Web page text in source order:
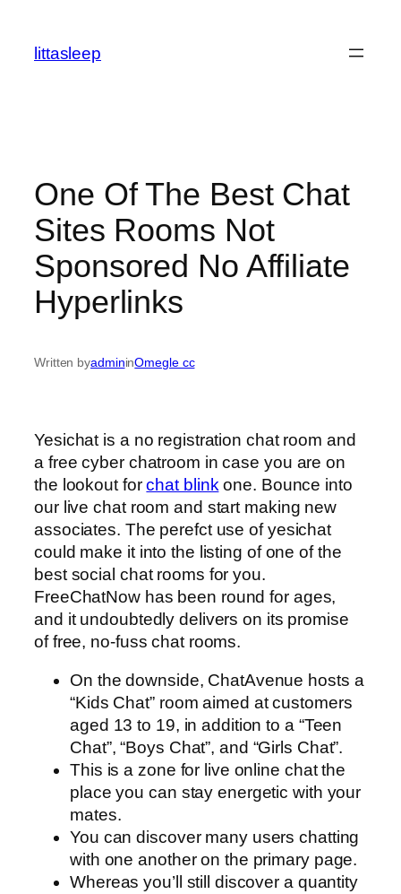
littasleep
One Of The Best Chat
Sites Rooms Not
Sponsored No Affiliate
Hyperlinks
Written byadmininOmegle cc
Yesichat is a no registration chat room and
a free cyber chatroom in case you are on
the lookout forchat blink one. Bounce into
our live chat room and start making new
associates. The perefct use of yesichat
could make it into the listing of one of the
best social chat rooms for you.
FreeChatNow has been round for ages,
and it undoubtedly delivers on its promise
of free, no-fuss chat rooms.
On the downside, ChatAvenue hosts a
“Kids Chat” room aimed at customers
aged 13 to 19, in addition to a “Teen
Chat”, “Boys Chat”, and “Girls Chat”.
This is a zone for live online chat the
place you can stay energetic with your
mates.
You can discover many users chatting
with one another on the primary page.
Whereas you’ll still discover a quantity